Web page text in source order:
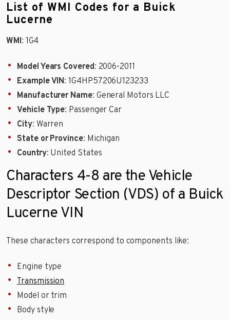
List of WMI Codes for a Buick
Lucerne
WMI: 1G4
Model Years Covered: 2006-2011
Example VIN: 1G4HP57206U123233
Manufacturer Name: General Motors LLC
Vehicle Type: Passenger Car
City: Warren
State or Province: Michigan
Country: United States
Characters 4-8 are the Vehicle
Descriptor Section (VDS) of a Buick
Lucerne VIN
These characters correspond to components like:
Engine type
Transmission
Model or trim
Body style